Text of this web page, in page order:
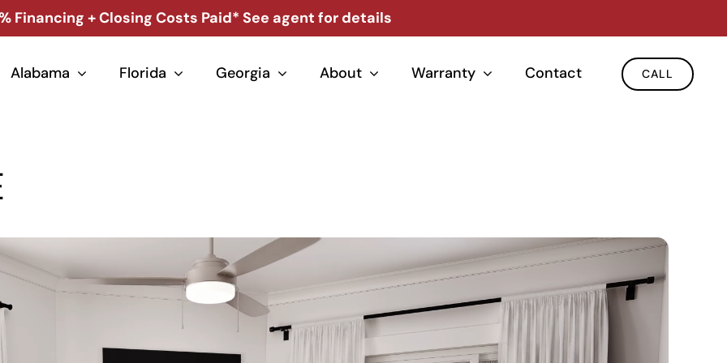
Financing + Closing Costs Paid* See agent for details
Alabama Florida Georgia About Warranty Contact CALL